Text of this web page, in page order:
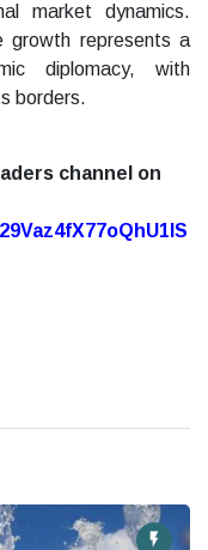
market dynamics.
growth represents a
diplomacy, with
borders.
channel on